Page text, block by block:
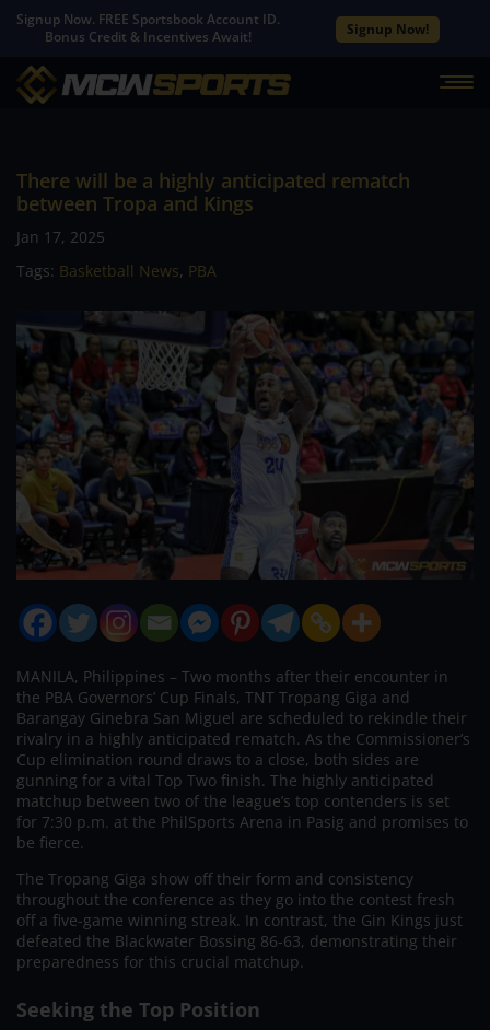
Signup Now. FREE Sportsbook Account ID.
Bonus Credit & Incentives Await!
Signup Now!
There will be a highly anticipated rematch
between Tropa and Kings
Jan 17, 2025
Tags: Basketball News, PBA
MANILA, Philippines – Two months after their encounter in
the PBA Governors’ Cup Finals, TNT Tropang Giga and
Barangay Ginebra San Miguel are scheduled to rekindle their
rivalry in a highly anticipated rematch. As the Commissioner’s
Cup elimination round draws to a close, both sides are
gunning for a vital Top Two finish. The highly anticipated
matchup between two of the league’s top contenders is set
for 7:30 p.m. at the PhilSports Arena in Pasig and promises to
be fierce.
The Tropang Giga show off their form and consistency
throughout the conference as they go into the contest fresh
off a five-game winning streak. In contrast, the Gin Kings just
defeated the Blackwater Bossing 86-63, demonstrating their
preparedness for this crucial matchup.
Seeking the Top Position